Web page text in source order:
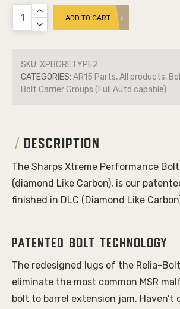
ADD TO CART
SKU: XPBGRETYPE2
CATEGORIES: AR15 Parts, All products,
Bolt Carrier Groups (Full Auto capable)
DESCRIPTION
The Sharps Xtreme Performance Bolt
(diamond Like Carbon), is our
finished in DLC (Diamond Like
Patented bolt technology
The redesigned lugs of the Relia-
eliminate the most common MSR
bolt to barrel extension jam. Haven’t